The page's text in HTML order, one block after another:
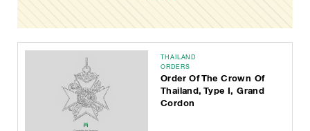
THAILAND
ORDERS
Order Of The Crown Of
Thailand, Type I, Grand
Cordon